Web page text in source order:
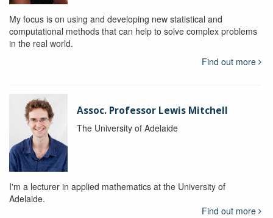
My focus is on using and developing new statistical and
computational methods that can help to solve complex problems
in the real world.
Find out more
Assoc. Professor Lewis Mitchell
The University of Adelaide
I'm a lecturer in applied mathematics at the University of
Adelaide.
Find out more